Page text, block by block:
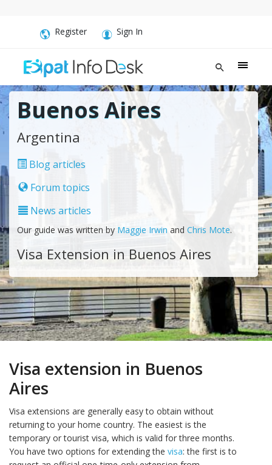
Register Sign In
Buenos Aires
Argentina
Blog articles
Forum topics
News articles
Our guide was written by Maggie Irwin and Chris Mote.
Visa Extension in Buenos Aires
Visa extension in Buenos
Aires
Visa extensions are generally easy to obtain without
returning to your home country. The easiest is the
temporary or tourist visa, which is valid for three months.
You have two options for extending the visa: the first is to